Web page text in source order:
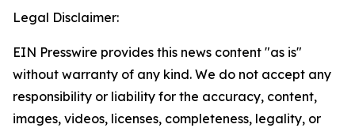
Legal Disclaimer:
EIN Presswire provides this news content "as is"
without warranty of any kind. We do not accept any
responsibility or liability for the accuracy, content,
images, videos, licenses, completeness, legality, or